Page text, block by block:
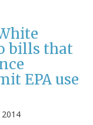
bills that
EPA use